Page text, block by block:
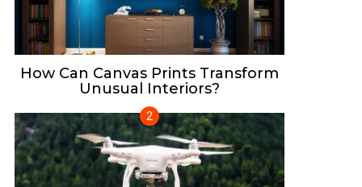
How Can Canvas Prints Transform
Unusual Interiors?